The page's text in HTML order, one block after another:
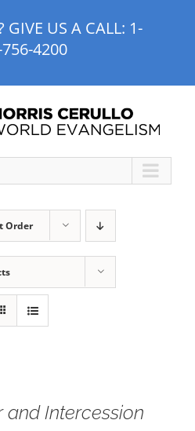
GIVE US A CALL: 1-
4200
Order
and Intercession